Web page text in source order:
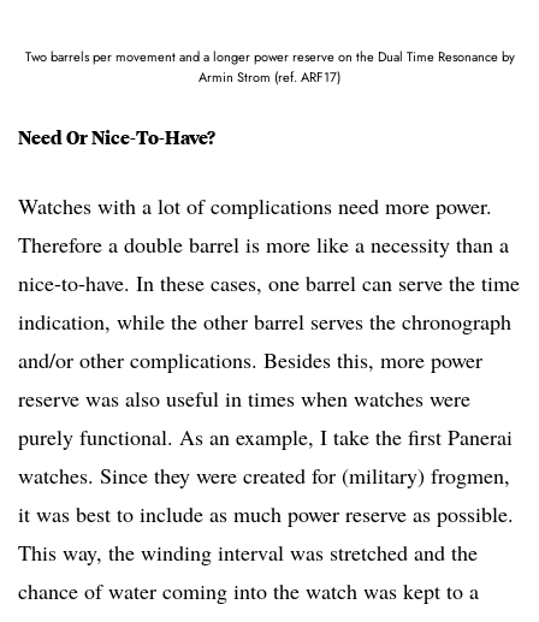
Two barrels per movement and a longer power reserve on the Dual Time Resonance by
Armin Strom (ref. ARF17)
Need Or Nice-To-Have?
Watches with a lot of complications need more power.
Therefore a double barrel is more like a necessity than a
nice-to-have. In these cases, one barrel can serve the time
indication, while the other barrel serves the chronograph
and/or other complications. Besides this, more power
reserve was also useful in times when watches were
purely functional. As an example, I take the first Panerai
watches. Since they were created for (military) frogmen,
it was best to include as much power reserve as possible.
This way, the winding interval was stretched and the
chance of water coming into the watch was kept to a